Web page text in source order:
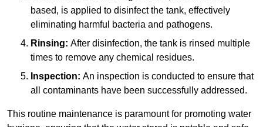
based, is applied to disinfect the tank, effectively
eliminating harmful bacteria and pathogens.
Rinsing: After disinfection, the tank is rinsed multiple
times to remove any chemical residues.
Inspection: An inspection is conducted to ensure that
all contaminants have been successfully addressed.
This routine maintenance is paramount for promoting water